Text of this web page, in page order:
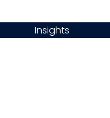
Insights